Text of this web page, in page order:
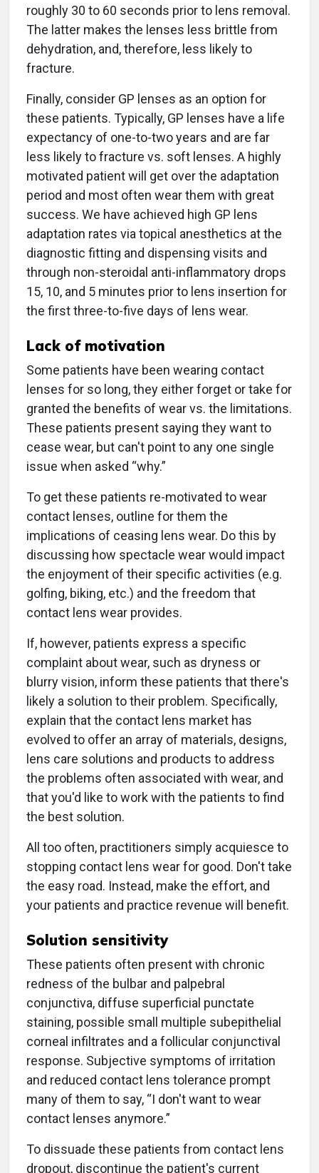
roughly 30 to 60 seconds prior to lens removal.
The latter makes the lenses less brittle from
dehydration, and, therefore, less likely to
fracture.
Finally, consider GP lenses as an option for
these patients. Typically, GP lenses have a life
expectancy of one-to-two years and are far
less likely to fracture vs. soft lenses. A highly
motivated patient will get over the adaptation
period and most often wear them with great
success. We have achieved high GP lens
adaptation rates via topical anesthetics at the
diagnostic fitting and dispensing visits and
through non-steroidal anti-inflammatory drops
15, 10, and 5 minutes prior to lens insertion for
the first three-to-five days of lens wear.
Lack of motivation
Some patients have been wearing contact
lenses for so long, they either forget or take for
granted the benefits of wear vs. the limitations.
These patients present saying they want to
cease wear, but can't point to any one single
issue when asked “why.”
To get these patients re-motivated to wear
contact lenses, outline for them the
implications of ceasing lens wear. Do this by
discussing how spectacle wear would impact
the enjoyment of their specific activities (e.g.
golfing, biking, etc.) and the freedom that
contact lens wear provides.
If, however, patients express a specific
complaint about wear, such as dryness or
blurry vision, inform these patients that there's
likely a solution to their problem. Specifically,
explain that the contact lens market has
evolved to offer an array of materials, designs,
lens care solutions and products to address
the problems often associated with wear, and
that you'd like to work with the patients to find
the best solution.
All too often, practitioners simply acquiesce to
stopping contact lens wear for good. Don't take
the easy road. Instead, make the effort, and
your patients and practice revenue will benefit.
Solution sensitivity
These patients often present with chronic
redness of the bulbar and palpebral
conjunctiva, diffuse superficial punctate
staining, possible small multiple subepithelial
corneal infiltrates and a follicular conjunctival
response. Subjective symptoms of irritation
and reduced contact lens tolerance prompt
many of them to say, “I don't want to wear
contact lenses anymore.”
To dissuade these patients from contact lens
dropout, discontinue the patient's current